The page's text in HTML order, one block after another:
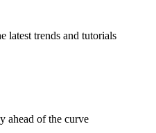
latest trends and tutorials
ahead of the curve